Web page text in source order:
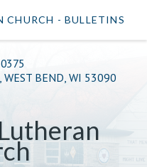
WEST BEND, WI 53090
CHURCH - BULLETINS